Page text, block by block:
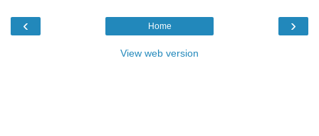
‹ ›
Home
View web version